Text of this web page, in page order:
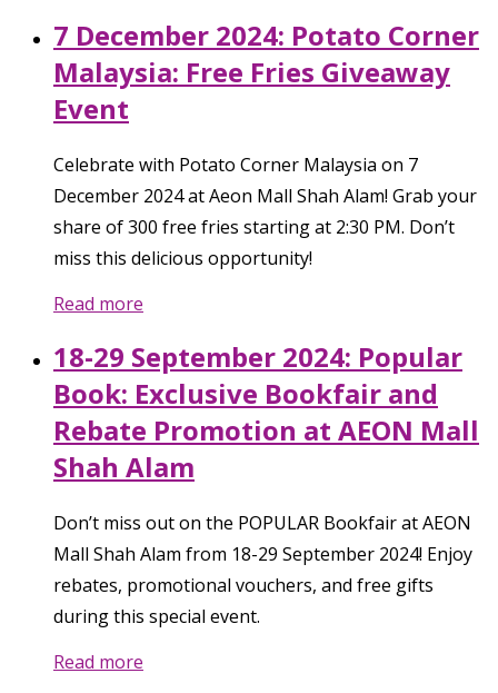
7 December 2024: Potato Corner
Malaysia: Free Fries Giveaway
Event
Celebrate with Potato Corner Malaysia on 7
December 2024 at Aeon Mall Shah Alam! Grab your
share of 300 free fries starting at 2:30 PM. Don’t
miss this delicious opportunity!
Read more
18-29 September 2024: Popular
Book: Exclusive Bookfair and
Rebate Promotion at AEON Mall
Shah Alam
Don’t miss out on the POPULAR Bookfair at AEON
Mall Shah Alam from 18-29 September 2024! Enjoy
rebates, promotional vouchers, and free gifts
during this special event.
Read more